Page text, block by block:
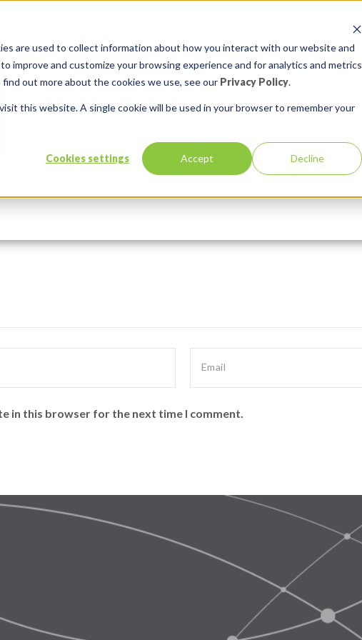
are used to collect information about how you interact with our website and
improve and customize your browsing experience and for analytics and metrics
out more about the cookies we use, see our Privacy Policy.
this website. A single cookie will be used in your browser to remember your
Cookies settings Accept Decline
in this browser for the next time I comment.